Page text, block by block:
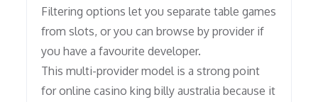
Filtering options let you separate table games
from slots, or you can browse by provider if
you have a favourite developer.
This multi-provider model is a strong point
for online casino king billy australia because it